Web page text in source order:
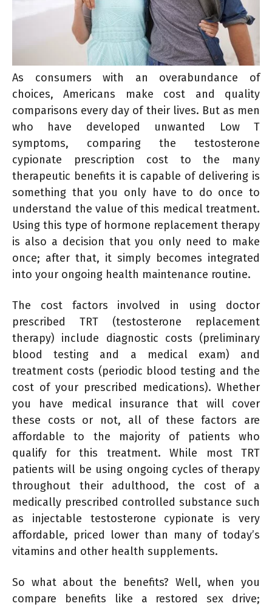
As consumers with an overabundance of
choices, Americans make cost and quality
comparisons every day of their lives. But as men
who have developed unwanted Low T
symptoms, comparing the testosterone
cypionate prescription cost to the many
therapeutic benefits it is capable of delivering is
something that you only have to do once to
understand the value of this medical treatment.
Using this type of hormone replacement therapy
is also a decision that you only need to make
once; after that, it simply becomes integrated
into your ongoing health maintenance routine.
The cost factors involved in using doctor
prescribed TRT (testosterone replacement
therapy) include diagnostic costs (preliminary
blood testing and a medical exam) and
treatment costs (periodic blood testing and the
cost of your prescribed medications). Whether
you have medical insurance that will cover
these costs or not, all of these factors are
affordable to the majority of patients who
qualify for this treatment. While most TRT
patients will be using ongoing cycles of therapy
throughout their adulthood, the cost of a
medically prescribed controlled substance such
as injectable testosterone cypionate is very
affordable, priced lower than many of today’s
vitamins and other health supplements.
So what about the benefits? Well, when you
compare benefits like a restored sex drive;